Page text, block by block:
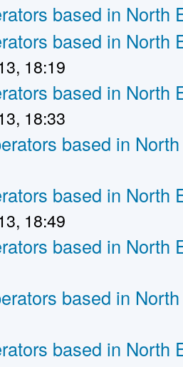
based in North
based in North
18:19
based in North
18:33
based in
based in North
18:49
based in North
based in
based in North